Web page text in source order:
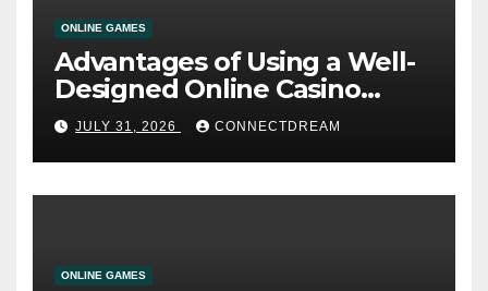
ONLINE GAMES
Advantages of Using a Well-
Designed Online Casino
Service
JULY 31, 2026 CONNECTDREAM
ONLINE GAMES